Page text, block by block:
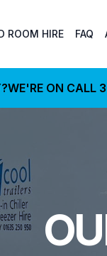
ROOM HIRE FAQ
WE'RE ON CALL